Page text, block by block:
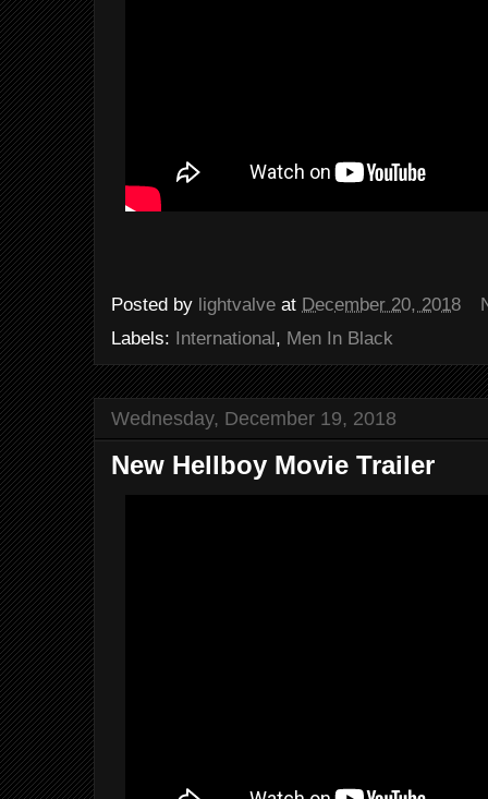
Posted by lightvalve at December 20, 2018
Labels: International, Men In Black
Wednesday, December 19, 2018
New Hellboy Movie Trailer